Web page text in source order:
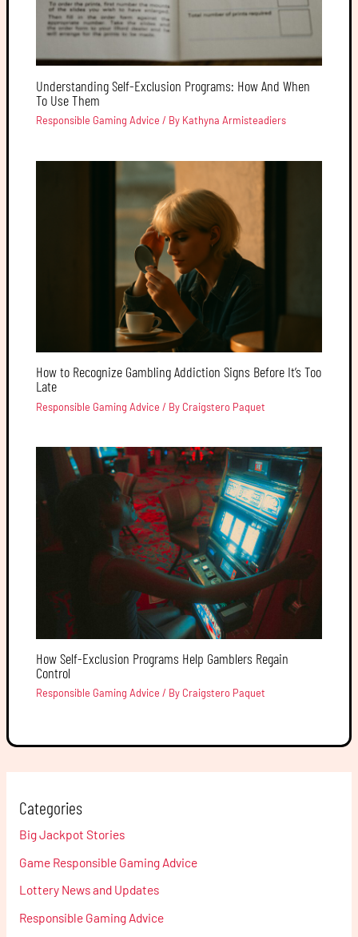
Understanding Self-Exclusion Programs: How And When
To Use Them
Responsible Gaming Advice / By Kathyna Armisteadiers
How to Recognize Gambling Addiction Signs Before It’s Too
Late
Responsible Gaming Advice / By Craigstero Paquet
How Self-Exclusion Programs Help Gamblers Regain
Control
Responsible Gaming Advice / By Craigstero Paquet
Categories
Big Jackpot Stories
Game Responsible Gaming Advice
Lottery News and Updates
Responsible Gaming Advice